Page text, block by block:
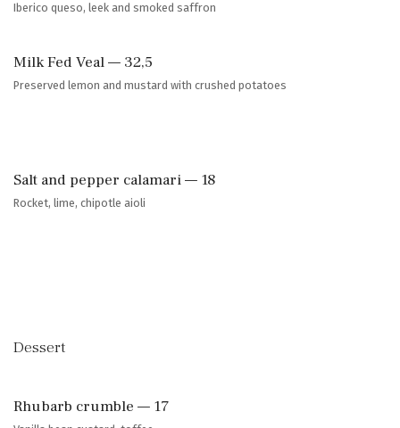
Iberico queso, leek and smoked saffron
Milk Fed Veal — 32,5
Preserved lemon and mustard with crushed potatoes
Salt and pepper calamari — 18
Rocket, lime, chipotle aioli
Dessert
Rhubarb crumble — 17